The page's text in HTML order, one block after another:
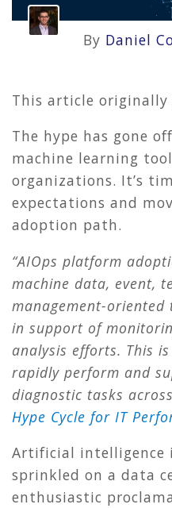
By Daniel
This article originally
The hype has gone
machine learning
organizations. It’s
expectations and
adoption path.
“AIOps platform
machine data, event,
management-
in support of
analysis efforts. This
rapidly perform and
diagnostic tasks
Hype Cycle for IT
Artificial intelligence
sprinkled on a data
enthusiastic